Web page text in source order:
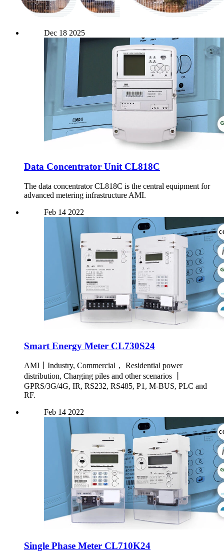
Dec 18 2025
Data Concentrator Unit CL818C
The data concentrator CL818C is the central equipment for
advanced metering infrastructure AMI.
Feb 14 2022
Smart Energy Meter CL730S24
AMI丨Industry, Commercial， Residential power
distribution, Charging piles and other scenarios 丨
GPRS/3G/4G, IR, RS232, RS485, P1, M-BUS, PLC and
RF.
Feb 14 2022
Single Phase Meter CL710K24